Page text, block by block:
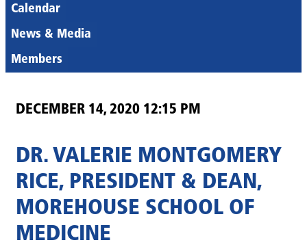
Calendar
News & Media
Members
DECEMBER 14, 2020 12:15 PM
DR. VALERIE MONTGOMERY
RICE, PRESIDENT & DEAN,
MOREHOUSE SCHOOL OF
MEDICINE